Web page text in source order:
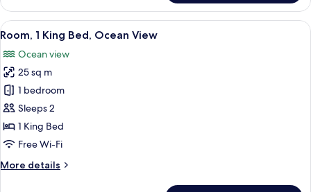
1
King
Bed
View
all
photos
for
Room,
1
King
Bed,
View
A hotel room with a large bed, two
5
Room, 1 King Bed, Ocean View
Ocean view
25 sq m
1 bedroom
Sleeps 2
1 King Bed
Free Wi-Fi
More details
More